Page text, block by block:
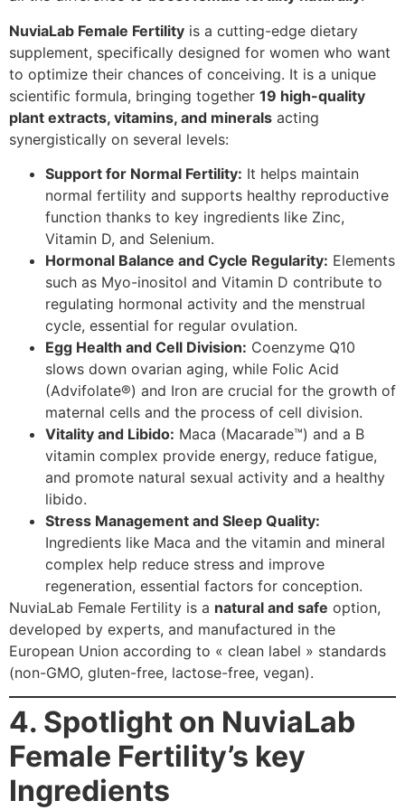
NuviaLab Female Fertility is a cutting-edge dietary
supplement, specifically designed for women who want
to optimize their chances of conceiving. It is a unique
scientific formula, bringing together 19 high-quality
plant extracts, vitamins, and minerals acting
synergistically on several levels:
Support for Normal Fertility: It helps maintain
normal fertility and supports healthy reproductive
function thanks to key ingredients like Zinc,
Vitamin D, and Selenium.
Hormonal Balance and Cycle Regularity: Elements
such as Myo-inositol and Vitamin D contribute to
regulating hormonal activity and the menstrual
cycle, essential for regular ovulation.
Egg Health and Cell Division: Coenzyme Q10
slows down ovarian aging, while Folic Acid
(Advifolate®) and Iron are crucial for the growth of
maternal cells and the process of cell division.
Vitality and Libido: Maca (Macarade™) and a B
vitamin complex provide energy, reduce fatigue,
and promote natural sexual activity and a healthy
libido.
Stress Management and Sleep Quality:
Ingredients like Maca and the vitamin and mineral
complex help reduce stress and improve
regeneration, essential factors for conception.
NuviaLab Female Fertility is a natural and safe option,
developed by experts, and manufactured in the
European Union according to « clean label » standards
(non-GMO, gluten-free, lactose-free, vegan).
4. Spotlight on NuviaLab
Female Fertility’s key
Ingredients